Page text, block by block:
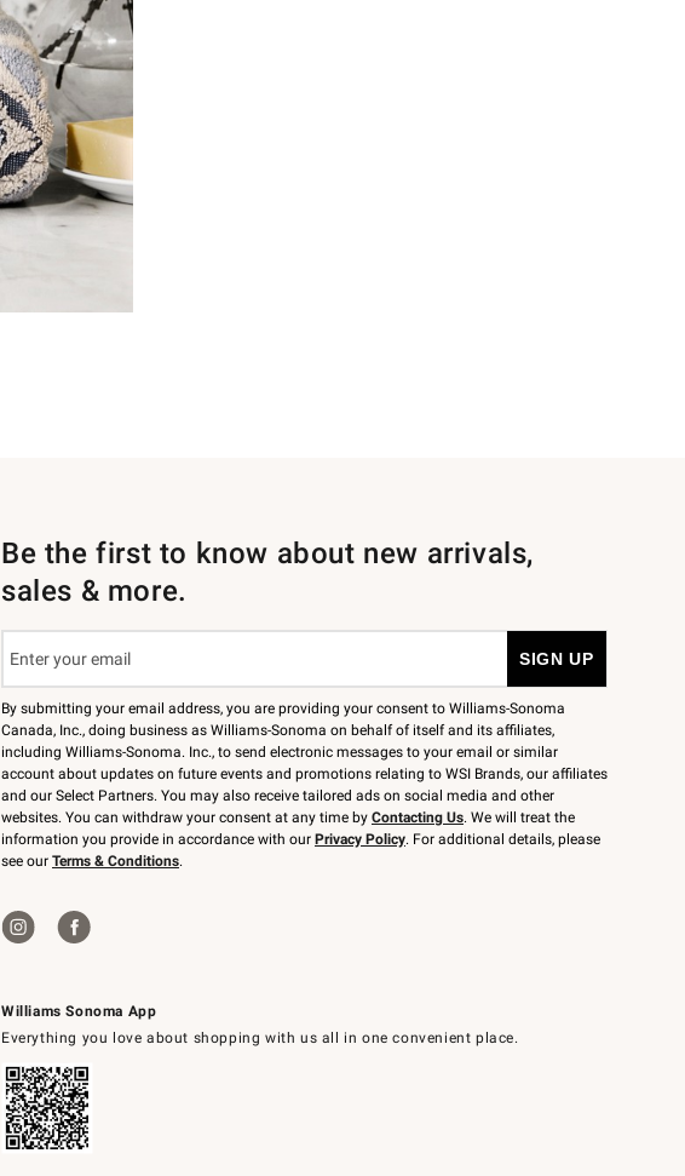
Williams Sonoma App
Everything you love about shopping with us all in one convenient place.
Be the first to know about new arrivals,
sales & more.
By submitting your email address, you are providing your consent to Williams-Sonoma
Canada, Inc., doing business as Williams-Sonoma on behalf of itself and its affiliates,
including Williams-Sonoma. Inc., to send electronic messages to your email or similar
account about updates on future events and promotions relating to WSI Brands, our affiliates
and our Select Partners. You may also receive tailored ads on social media and other
websites. You can withdraw your consent at any time by Contacting Us. We will treat the
information you provide in accordance with our Privacy Policy. For additional details, please
see our Terms & Conditions.